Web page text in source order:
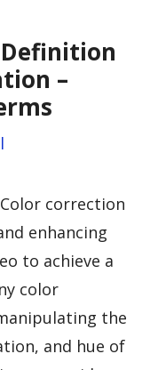
–
correction
enhancing
to achieve a
color
the
and hue of